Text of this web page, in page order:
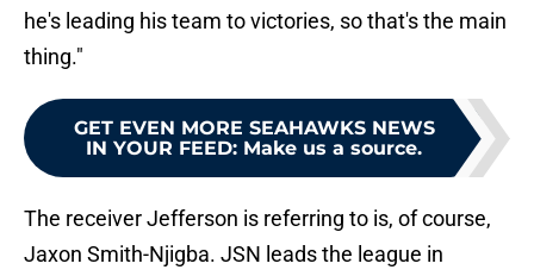
he's leading his team to victories, so that's the main
thing."
GET EVEN MORE SEAHAWKS NEWS
IN YOUR FEED: Make us a source.
The receiver Jefferson is referring to is, of course,
Jaxon Smith-Njigba. JSN leads the league in